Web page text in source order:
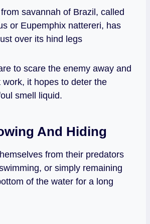
from savannah of Brazil, called
or Eupemphix nattereri, has
over its hind legs
to scare the enemy away and
work, it hopes to deter the
smell liquid.
And Hiding
from their predators
or simply remaining
of the water for a long